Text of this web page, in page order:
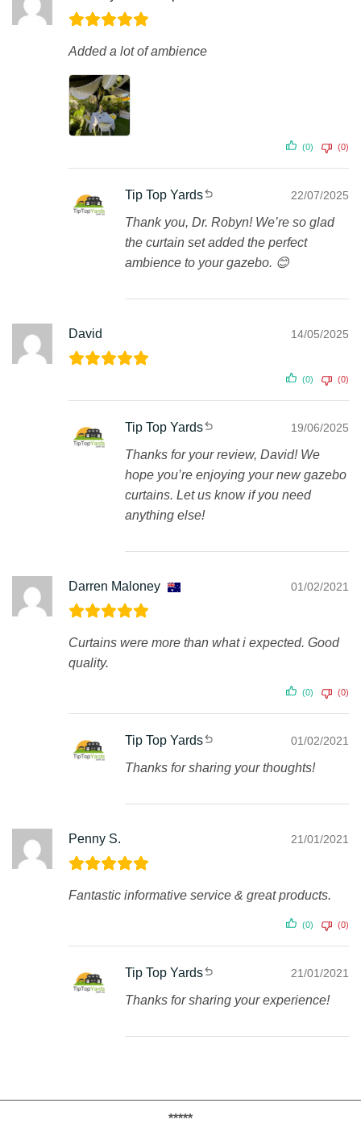
Added a lot of ambience
(0) (0)
Tip Top Yards 22/07/2025
Thank you, Dr. Robyn! We’re so glad
the curtain set added the perfect
ambience to your gazebo. 😊
David 14/05/2025
(0) (0)
Tip Top Yards 19/06/2025
Thanks for your review, David! We
hope you’re enjoying your new gazebo
curtains. Let us know if you need
anything else!
Darren Maloney 01/02/2021
Curtains were more than what i expected. Good
quality.
(0) (0)
Tip Top Yards 01/02/2021
Thanks for sharing your thoughts!
Penny S. 21/01/2021
Fantastic informative service & great products.
(0) (0)
Tip Top Yards 21/01/2021
Thanks for sharing your experience!
*****